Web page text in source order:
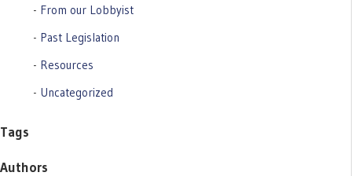
From our Lobbyist
Past Legislation
Resources
Uncategorized
Tags
Authors